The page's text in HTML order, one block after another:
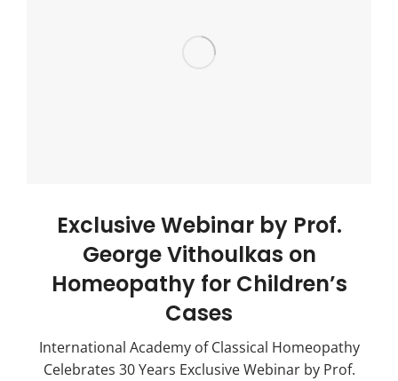
Exclusive Webinar by Prof.
George Vithoulkas on
Homeopathy for Children’s
Cases
International Academy of Classical Homeopathy
Celebrates 30 Years Exclusive Webinar by Prof.